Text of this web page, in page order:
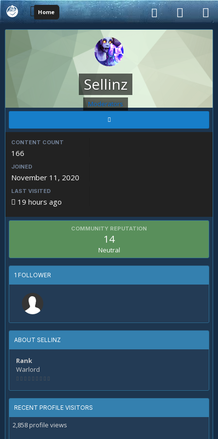
Home
Sellinz
Moderators
CONTENT COUNT
166
JOINED
November 11, 2020
LAST VISITED
19 hours ago
COMMUNITY REPUTATION
14
Neutral
1 FOLLOWER
ABOUT SELLINZ
Rank
Warlord
RECENT PROFILE VISITORS
2,858 profile views